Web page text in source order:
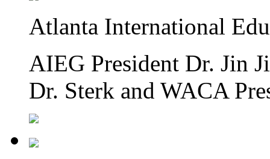
Atlanta International
AIEG President Dr. Jin
Dr. Sterk and WACA